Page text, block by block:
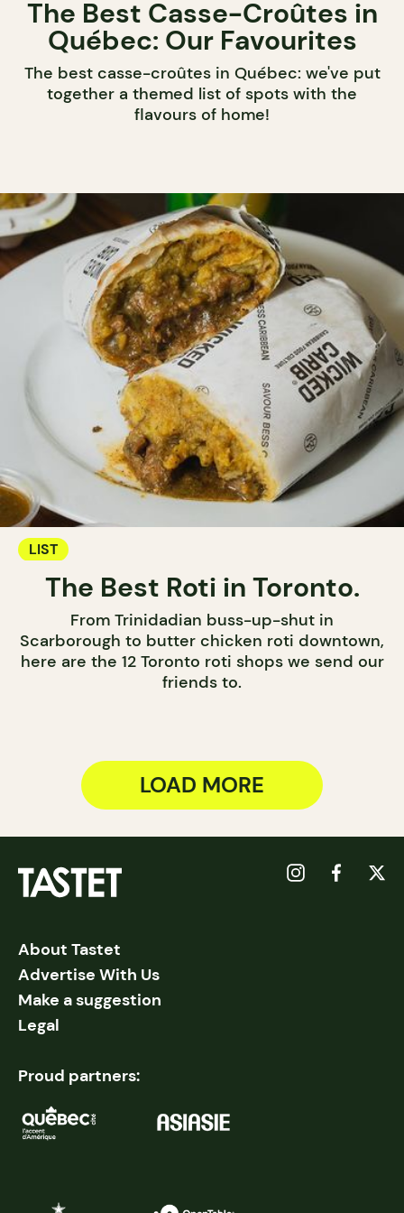
The Best Casse-Croûtes in
Québec: Our Favourites
The best casse-croûtes in Québec: we've put
together a themed list of spots with the
flavours of home!
LIST
The Best Roti in Toronto.
From Trinidadian buss-up-shut in
Scarborough to butter chicken roti downtown,
here are the 12 Toronto roti shops we send our
friends to.
LOAD MORE
About Tastet
Advertise With Us
Make a suggestion
Legal
Proud partners: